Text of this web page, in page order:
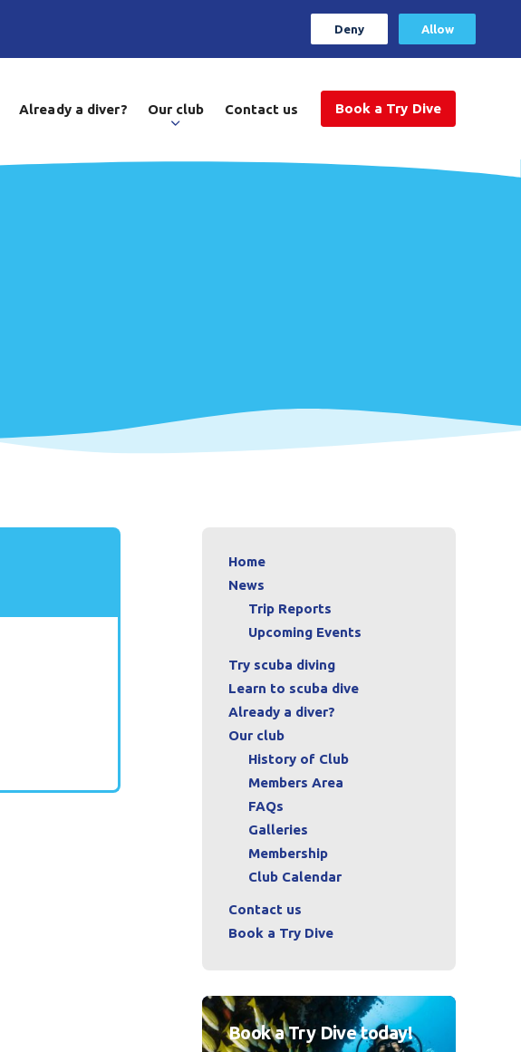
Deny Allow
Already a diver? Our club Contact us Book a Try Dive
Home
News
Trip Reports
Upcoming Events
Try scuba diving
Learn to scuba dive
Already a diver?
Our club
History of Club
Members Area
FAQs
Galleries
Membership
Club Calendar
Contact us
Book a Try Dive
Book a Try Dive today!